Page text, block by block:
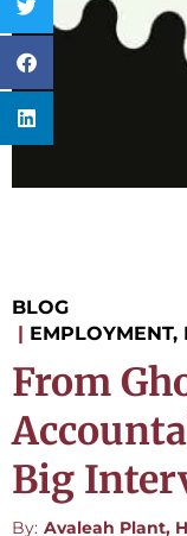
BLOG
|
From
Big
By: Avaleah Plant,